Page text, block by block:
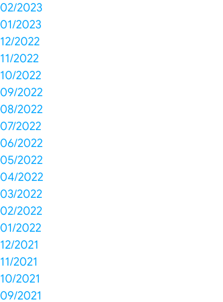
02/2023
01/2023
12/2022
11/2022
10/2022
09/2022
08/2022
07/2022
06/2022
05/2022
04/2022
03/2022
02/2022
01/2022
12/2021
11/2021
10/2021
09/2021